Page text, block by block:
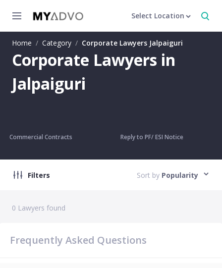
Select Location
Home / Category / Corporate Lawyers Jalpaiguri
Corporate Lawyers in
Jalpaiguri
Commercial Contracts Reply to PF/ ESI Notice
Filters Sort by Popularity
0 Lawyers found
Frequently Asked Questions